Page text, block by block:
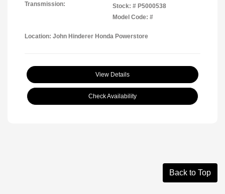
Transmission:
Stock: # P5000538
Model Code: #
Location: John Hinderer Honda Powerstore
View Details
Check Availability
Back to Top